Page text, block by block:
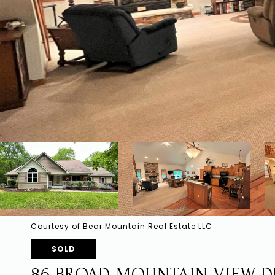
Courtesy of Bear Mountain Real Estate LLC
SOLD